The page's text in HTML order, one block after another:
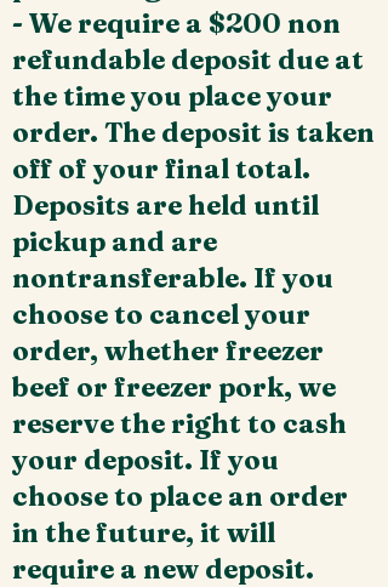
- We require a $200 non
refundable deposit due at
the time you place your
order. The deposit is taken
off of your final total.
Deposits are held until
pickup and are
nontransferable. If you
choose to cancel your
order, whether freezer
beef or freezer pork, we
reserve the right to cash
your deposit. If you
choose to place an order
in the future, it will
require a new deposit.